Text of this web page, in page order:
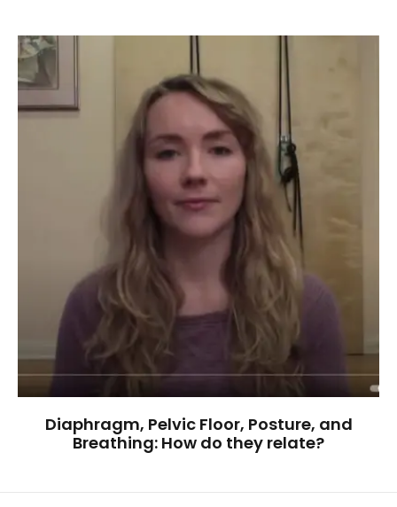
Diaphragm, Pelvic Floor, Posture, and
Breathing: How do they relate?